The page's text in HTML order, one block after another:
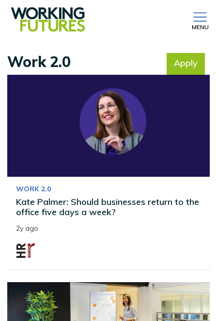
MENU
Work 2.0 Apply
WORK 2.0
Kate Palmer: Should businesses return to the
office five days a week?
2y ago